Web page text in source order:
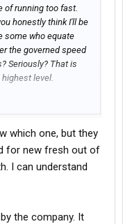
of running too fast.
honestly think I'll be
some who equate
the governed speed
Seriously? That is
level.
feel offended by
or even
and is a vivid
which one, but they
for new fresh out of
I can understand
the company. It